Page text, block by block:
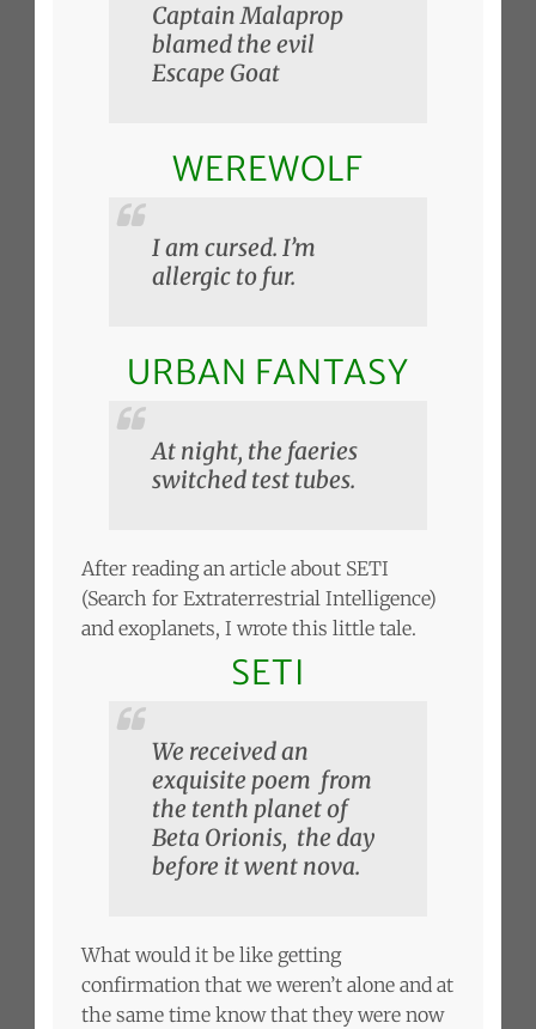
Captain Malaprop
blamed the evil
Escape Goat
WEREWOLF
I am cursed. I’m
allergic to fur.
URBAN FANTASY
At night, the faeries
switched test tubes.
After reading an article about SETI
(Search for Extraterrestrial Intelligence)
and exoplanets, I wrote this little tale.
SETI
We received an
exquisite poem from
the tenth planet of
Beta Orionis, the day
before it went nova.
What would it be like getting
confirmation that we weren’t alone and at
the same time know that they were now